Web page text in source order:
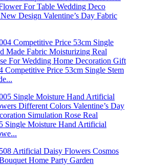
Design Valentine’s Day Fabric
Competitive Price 53cm Single Stem
Single Moisture Hand Artificial